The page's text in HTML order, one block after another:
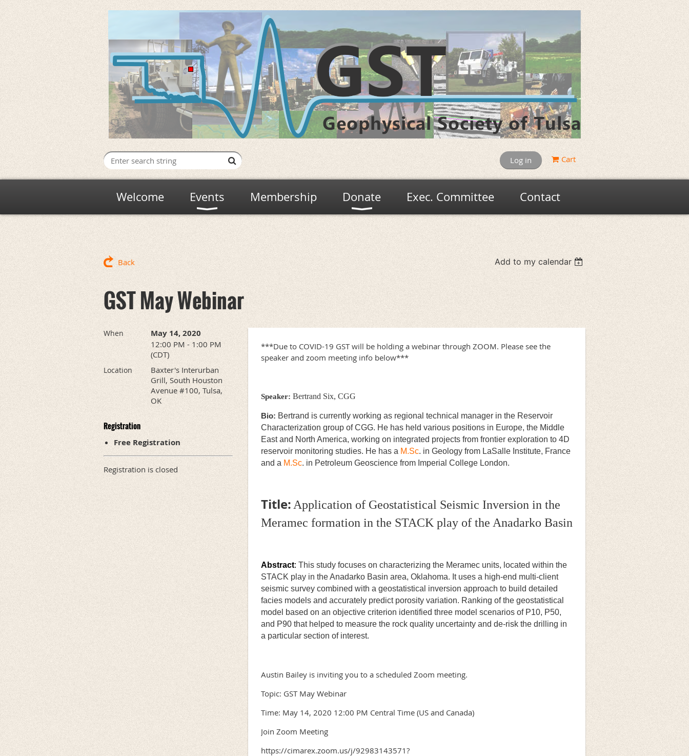
Log in Cart
Welcome Events Membership Donate Exec. Committee Contact
Back Add to my calendar
GST May Webinar
When May 14, 2020
12:00 PM - 1:00 PM
(CDT)
Location
Baxter's Interurban
Grill, South Houston
Avenue #100, Tulsa,
OK
Registration
Free Registration
Registration is closed
***Due to COVID-19 GST will be holding a webinar through ZOOM. Please see the
speaker and zoom meeting info below***
Speaker: Bertrand Six, CGG
Bio: Bertrand is currently working as regional technical manager in the Reservoir
Characterization group of CGG. He has held various positions in Europe, the Middle
East and North America, working on integrated projects from frontier exploration to 4D
reservoir monitoring studies. He has a M.Sc. in Geology from LaSalle Institute, France
and a M.Sc. in Petroleum Geoscience from Imperial College London.
Title: Application of Geostatistical Seismic Inversion in the
Meramec formation in the STACK play of the Anadarko Basin
Abstract: This study focuses on characterizing the Meramec units, located within the
STACK play in the Anadarko Basin area, Oklahoma. It uses a high-end multi-client
seismic survey combined with a geostatistical inversion approach to build detailed
facies models and accurately predict porosity variation. Ranking of the geostatistical
model based on an objective criterion identified three model scenarios of P10, P50,
and P90 that helped to measure the rock quality uncertainty and de-risk the drilling in
a particular section of interest.
Austin Bailey is inviting you to a scheduled Zoom meeting.
Topic: GST May Webinar
Time: May 14, 2020 12:00 PM Central Time (US and Canada)
Join Zoom Meeting
https://cimarex.zoom.us/j/92983143571?